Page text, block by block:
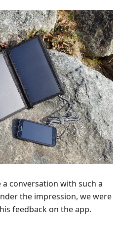
conversation with such a
the impression, we were
feedback on the app.